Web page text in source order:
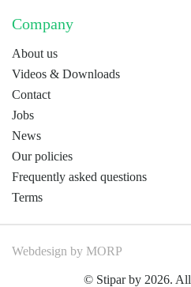
Company
About us
Videos & Downloads
Contact
Jobs
News
Our policies
Frequently asked questions
Terms
© Stipar by 2026. All
Webdesign by MORP